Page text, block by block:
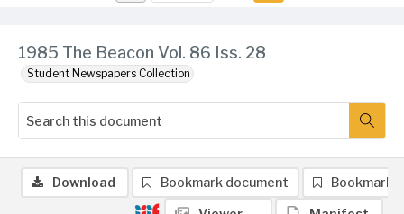
1985 The Beacon Vol. 86 Iss. 28
Student Newspapers Collection
Download Bookmark document Bookmark